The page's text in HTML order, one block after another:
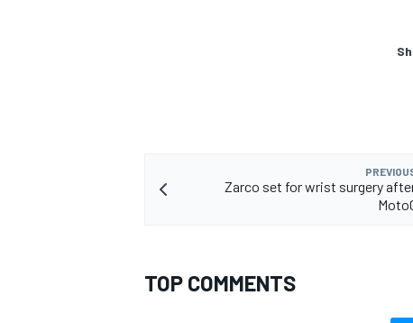
Zarco set for wrist surgery
TOP COMMENTS